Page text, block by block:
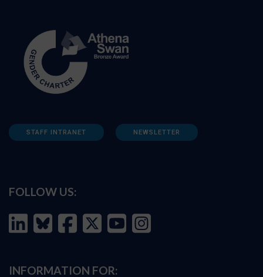
STAFF INTRANET NEWSLETTER
FOLLOW US:
INFORMATION FOR: